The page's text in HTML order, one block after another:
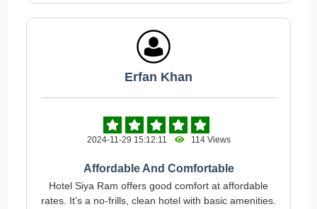
Erfan Khan
2024-11-29 15:12:11 114 Views
Affordable And Comfortable
Hotel Siya Ram offers good comfort at affordable
rates. It’s a no-frills, clean hotel with basic amenities.